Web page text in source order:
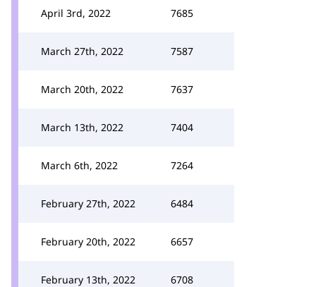
April 3rd, 2022 7685
March 27th, 2022 7587
March 20th, 2022 7637
March 13th, 2022 7404
March 6th, 2022 7264
February 27th, 2022 6484
February 20th, 2022 6657
February 13th, 2022 6708